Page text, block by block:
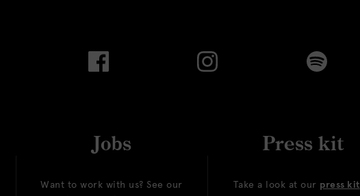
Jobs
Want to work with us? See our
Press kit
Take a look at our press kit